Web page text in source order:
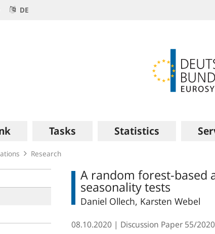
DE
Tasks Statistics
Research
A random forest-based
seasonality tests
Daniel Ollech, Karsten Webel
08.10.2020 Discussion Paper 55/2020